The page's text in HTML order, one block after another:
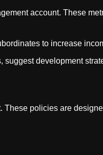
account. These
to increase
development
policies are